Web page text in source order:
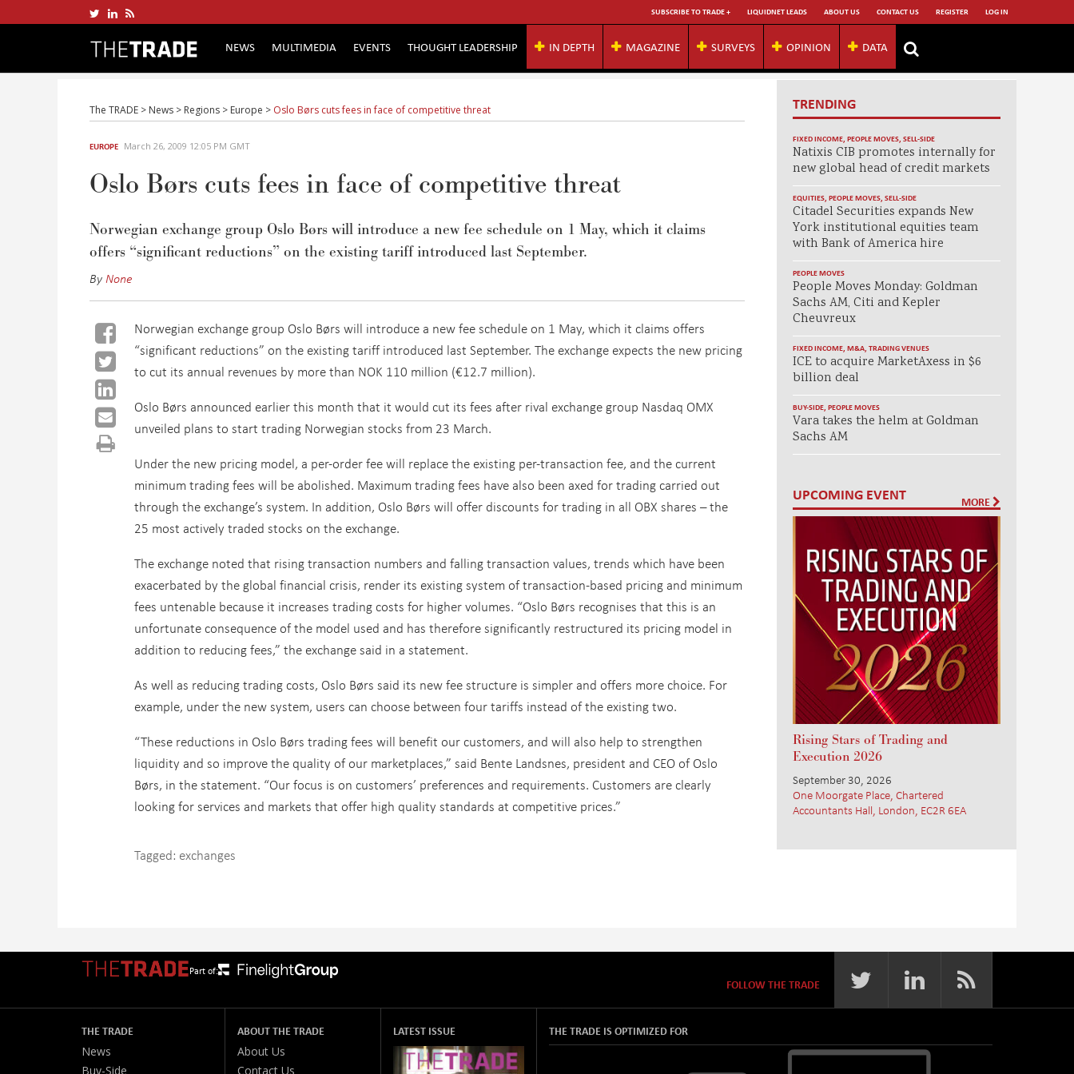
SUBSCRIBE TO TRADE + LIQUIDNET LEADS ABOUT US CONTACT US REGISTER LOG IN
NEWS MULTIMEDIA EVENTS THOUGHT LEADERSHIP IN DEPTH MAGAZINE SURVEYS OPINION DATA
The TRADE > News > Regions > Europe > Oslo Børs cuts fees in face of competitive threat
EUROPE March 26, 2009 12:05 PM GMT
Oslo Børs cuts fees in face of competitive threat
Norwegian exchange group Oslo Børs will introduce a new fee schedule on 1 May, which it claims
offers “significant reductions” on the existing tariff introduced last September.
ByNone
Norwegian exchange group Oslo Børs will introduce a new fee schedule on 1 May, which it claims offers
“significant reductions” on the existing tariff introduced last September. The exchange expects the new pricing
to cut its annual revenues by more than NOK 110 million (€12.7 million).
Oslo Børs announced earlier this month that it would cut its fees after rival exchange group Nasdaq OMX
unveiled plans to start trading Norwegian stocks from 23 March.
Under the new pricing model, a per-order fee will replace the existing per-transaction fee, and the current
minimum trading fees will be abolished. Maximum trading fees have also been axed for trading carried out
through the exchange’s system. In addition, Oslo Børs will offer discounts for trading in all OBX shares – the
25 most actively traded stocks on the exchange.
The exchange noted that rising transaction numbers and falling transaction values, trends which have been
exacerbated by the global financial crisis, render its existing system of transaction-based pricing and minimum
fees untenable because it increases trading costs for higher volumes. “Oslo Børs recognises that this is an
unfortunate consequence of the model used and has therefore significantly restructured its pricing model in
addition to reducing fees,” the exchange said in a statement.
As well as reducing trading costs, Oslo Børs said its new fee structure is simpler and offers more choice. For
example, under the new system, users can choose between four tariffs instead of the existing two.
“These reductions in Oslo Børs trading fees will benefit our customers, and will also help to strengthen
liquidity and so improve the quality of our marketplaces,” said Bente Landsnes, president and CEO of Oslo
Børs, in the statement. “Our focus is on customers’ preferences and requirements. Customers are clearly
looking for services and markets that offer high quality standards at competitive prices.”
Tagged: exchanges
TRENDING
FIXED INCOME, PEOPLE MOVES, SELL-SIDE
Natixis CIB promotes internally for
new global head of credit markets
EQUITIES, PEOPLE MOVES, SELL-SIDE
Citadel Securities expands New
York institutional equities team
with Bank of America hire
PEOPLE MOVES
People Moves Monday: Goldman
Sachs AM, Citi and Kepler
Cheuvreux
FIXED INCOME, M&A, TRADING VENUES
ICE to acquire MarketAxess in $6
billion deal
BUY-SIDE, PEOPLE MOVES
Vara takes the helm at Goldman
Sachs AM
UPCOMING EVENT MORE
Rising Stars of Trading and
Execution 2026
September 30, 2026
One Moorgate Place, Chartered
Accountants Hall, London, EC2R 6EA
Part of:
FOLLOW THE TRADE
THE TRADE
News
Buy-Side
ABOUT THE TRADE
About Us
Contact Us
LATEST ISSUE THE TRADE IS OPTIMIZED FOR